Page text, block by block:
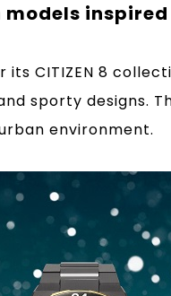
its CITIZEN 8
sporty designs.
environment.